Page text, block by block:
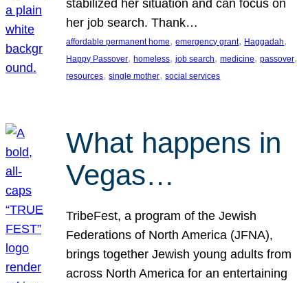
stabilized her situation and can focus on
her job search. Thank…
affordable permanent home, emergency grant, Haggadah
Happy Passover, homeless, job search, medicine, passover
resources, single mother, social services
What happens in
Vegas…
TribeFest, a program of the Jewish
Federations of North America (JFNA),
brings together Jewish young adults from
across North America for an entertaining